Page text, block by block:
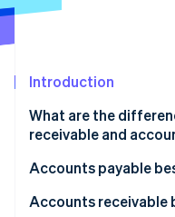
Climate
Identity
Online identity
Introduction
What are the
receivable and
What accounts
Accounts payable
Automate and
Accounts receivable